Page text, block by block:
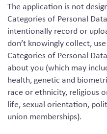
The application is not
Categories of Personal
intentionally record or
don’t knowingly collect,
Categories of Personal
about you (which may
health, genetic and
race or ethnicity, religious
life, sexual orientation,
union memberships).